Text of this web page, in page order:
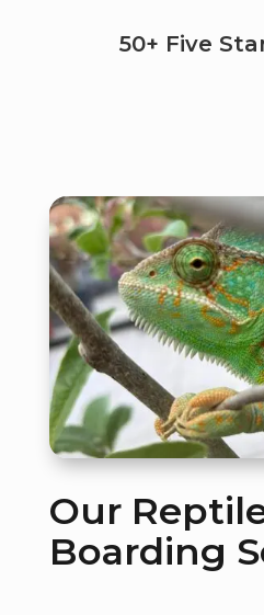
50+ Five
Our
Boarding